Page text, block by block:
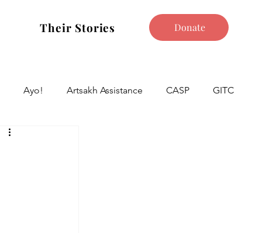
Their Stories Donate
Ayo! Artsakh Assistance CASP GITC